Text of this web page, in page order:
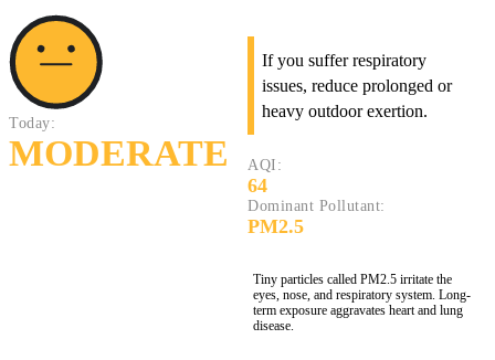
Today:
MODERATE
If you suffer respiratory
issues, reduce prolonged or
heavy outdoor exertion.
AQI:
64
Dominant Pollutant:
PM2.5
Tiny particles called PM2.5 irritate the
eyes, nose, and respiratory system. Long-
term exposure aggravates heart and lung
disease.